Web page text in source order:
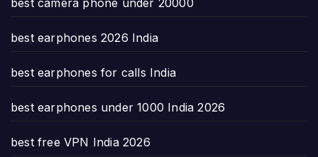
best camera phone under 20000
best earphones 2026 India
best earphones for calls India
best earphones under 1000 India 2026
best free VPN India 2026